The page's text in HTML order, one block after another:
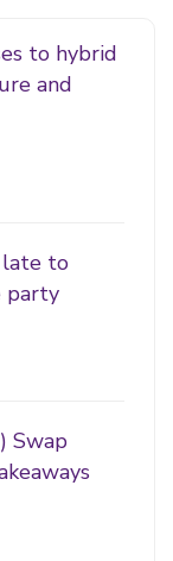
to hybrid
and
late to
party
Swap